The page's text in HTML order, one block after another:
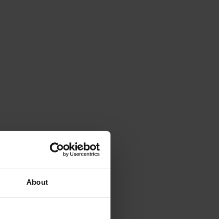
About